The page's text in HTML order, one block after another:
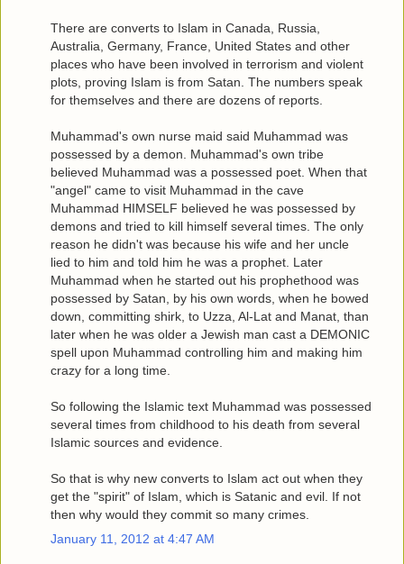
There are converts to Islam in Canada, Russia,
Australia, Germany, France, United States and other
places who have been involved in terrorism and violent
plots, proving Islam is from Satan. The numbers speak
for themselves and there are dozens of reports.
Muhammad's own nurse maid said Muhammad was
possessed by a demon. Muhammad's own tribe
believed Muhammad was a possessed poet. When that
"angel" came to visit Muhammad in the cave
Muhammad HIMSELF believed he was possessed by
demons and tried to kill himself several times. The only
reason he didn't was because his wife and her uncle
lied to him and told him he was a prophet. Later
Muhammad when he started out his prophethood was
possessed by Satan, by his own words, when he bowed
down, committing shirk, to Uzza, Al-Lat and Manat, than
later when he was older a Jewish man cast a DEMONIC
spell upon Muhammad controlling him and making him
crazy for a long time.
So following the Islamic text Muhammad was possessed
several times from childhood to his death from several
Islamic sources and evidence.
So that is why new converts to Islam act out when they
get the "spirit" of Islam, which is Satanic and evil. If not
then why would they commit so many crimes.
January 11, 2012 at 4:47 AM